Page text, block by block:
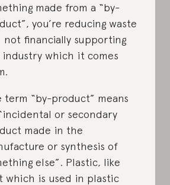
made from a “by-
you’re reducing waste
not financially supporting
which it comes
term “by-product” means
or secondary
made in the
or synthesis of
else”. Plastic, like
which is used in plastic